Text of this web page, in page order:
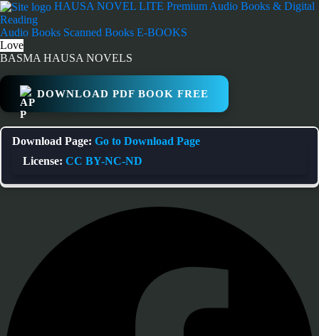
Skip
to
content
HAUSA NOVEL LITE Premium Audio Books & Digital
Reading
Audio Books Scanned Books E-BOOKS
Love
BASMA HAUSA NOVELS
DOWNLOAD PDF BOOK FREE
Download Page: Go to Download Page
License: CC BY-NC-ND